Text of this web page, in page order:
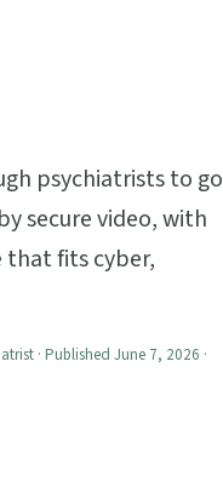
psychiatrists to go
secure video, with
that fits cyber,
· Published June 7, 2026 ·